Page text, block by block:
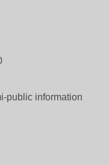
public information